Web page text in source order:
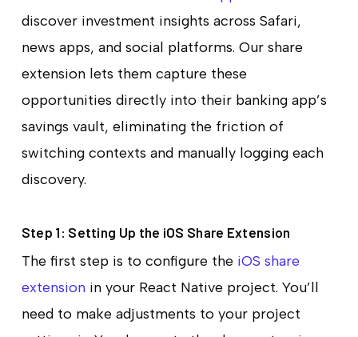
discover investment insights across Safari,
news apps, and social platforms. Our share
extension lets them capture these
opportunities directly into their banking app’s
savings vault, eliminating the friction of
switching contexts and manually logging each
discovery.
Step 1: Setting Up the iOS Share Extension
The first step is to configure the iOS share
extensionin your React Native project. You’ll
need to make adjustments to your project